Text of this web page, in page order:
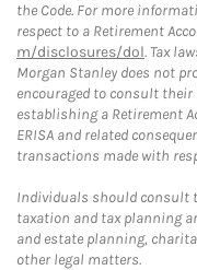
the Code. For more
respect to a Retirement
m/disclosures/dol. Tax
Morgan Stanley does not
encouraged to consult their
establishing a Retirement
ERISA and related
transactions made with
Individuals should consult
taxation and tax planning
and estate planning,
other legal matters.